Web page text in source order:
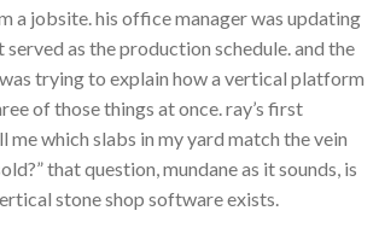
a jobsite. his office manager was updating
served as the production schedule. and the
trying to explain how a vertical platform
of those things at once. ray’s first
me which slabs in my yard match the vein
that question, mundane as it sounds, is
stone shop software exists.